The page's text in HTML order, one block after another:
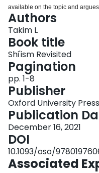
available on the topic and
engages the classical and
reformation in Shi‘ism as this
in both the seminaries and
perspectives on reformation and
thematic issues surrounding law,
Authors
Takim L
Book title
Shi'ism Revisited
Pagination
pp. 1-8
Publisher
Oxford University
Publication
December 16, 2021
DOI
10.1093/oso/
Associated